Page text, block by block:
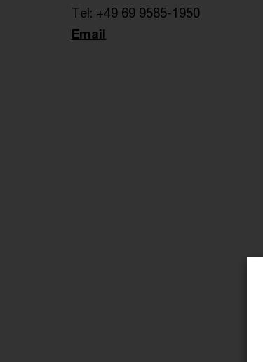
Tel: +49 69 9585-1950
Email